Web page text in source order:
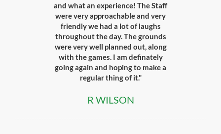
and what an experience! The Staff
were very approachable and very
friendly we had a lot of laughs
throughout the day. The grounds
were very well planned out, along
with the games. I am definately
going again and hoping to make a
regular thing of it."
R WILSON